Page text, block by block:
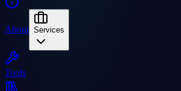
About Services
Tools